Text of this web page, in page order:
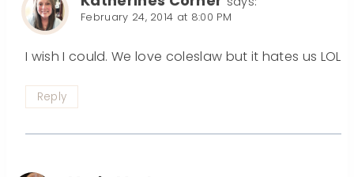
February 24, 2014 at 8:00 PM
I wish I could. We love coleslaw but it hates us LOL
Reply